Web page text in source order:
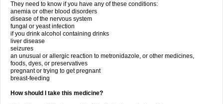
They need to know if you have any of these conditions:
anemia or other blood disorders
disease of the nervous system
fungal or yeast infection
if you drink alcohol containing drinks
liver disease
seizures
an unusual or allergic reaction to metronidazole, or other medicines,
foods, dyes, or preservatives
pregnant or trying to get pregnant
breast-feeding
How should I take this medicine?